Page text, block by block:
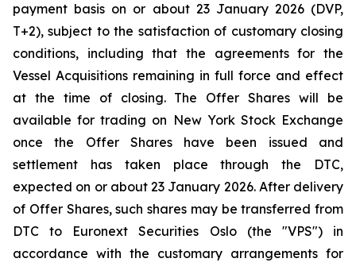
payment basis on or about 23 January 2026 (DVP,
T+2), subject to the satisfaction of customary closing
conditions, including that the agreements for the
Vessel Acquisitions remaining in full force and effect
at the time of closing. The Offer Shares will be
available for trading on New York Stock Exchange
once the Offer Shares have been issued and
settlement has taken place through the DTC,
expected on or about 23 January 2026. After delivery
of Offer Shares, such shares may be transferred from
DTC to Euronext Securities Oslo (the "VPS") in
accordance with the customary arrangements for